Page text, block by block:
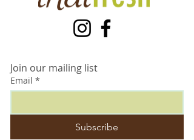
Join our mailing list
Email *
Subscribe